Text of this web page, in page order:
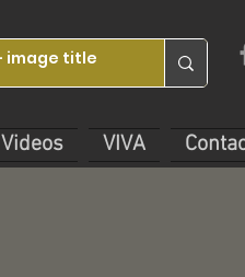
Videos VIVA